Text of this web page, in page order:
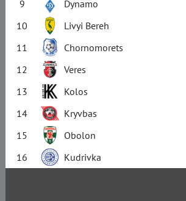
9
Dynamo
10
Livyi Bereh
11
Chornomorets
12
Veres
13
Kolos
14
Kryvbas
15
Obolon
16
Kudrivka